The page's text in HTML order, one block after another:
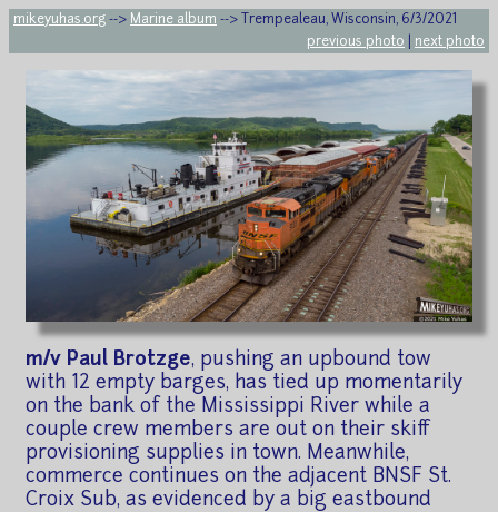
mikeyuhas.org --> Marine album --> Trempealeau, Wisconsin, 6/3/2021
previous photo
next photo
m/v Paul Brotzge, pushing an upbound tow
with 12 empty barges, has tied up momentarily
on the bank of the Mississippi River while a
couple crew members are out on their skiff
provisioning supplies in town. Meanwhile,
commerce continues on the adjacent BNSF St.
Croix Sub, as evidenced by a big eastbound